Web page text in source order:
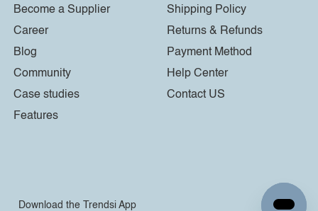
Become a Supplier
Career
Blog
Community
Case studies
Features
Shipping Policy
Returns & Refunds
Payment Method
Help Center
Contact US
Download the Trendsi App